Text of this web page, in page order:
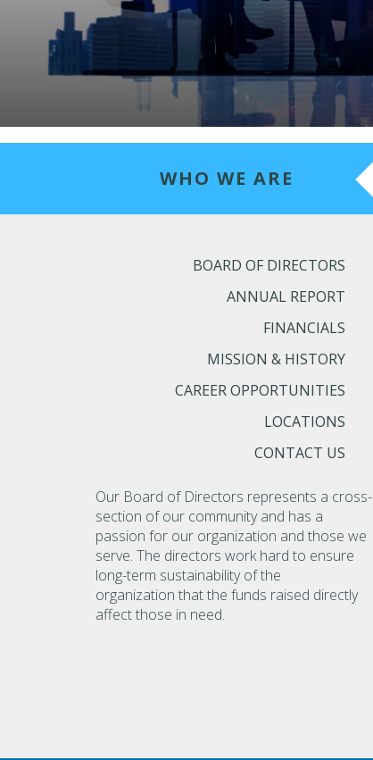
WHO WE ARE
BOARD OF DIRECTORS
ANNUAL REPORT
FINANCIALS
MISSION & HISTORY
CAREER OPPORTUNITIES
LOCATIONS
CONTACT US
Our Board of Directors represents a cross-
section of our community and has a
passion for our organization and those we
serve. The directors work hard to ensure
long-term sustainability of the
organization that the funds raised directly
affect those in need.